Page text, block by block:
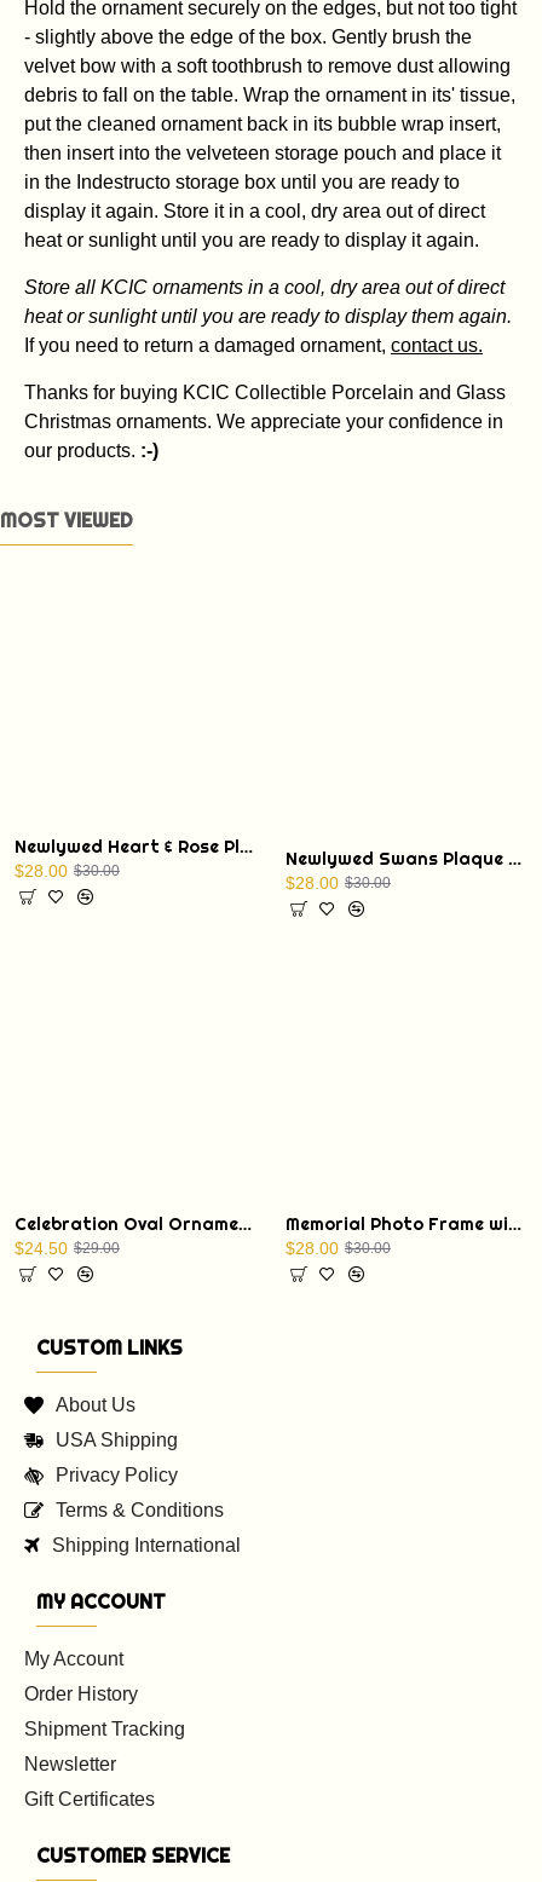
Hold the ornament securely on the edges, but not too tight
- slightly above the edge of the box. Gently brush the
velvet bow with a soft toothbrush to remove dust allowing
debris to fall on the table. Wrap the ornament in its' tissue,
put the cleaned ornament back in its bubble wrap insert,
then insert into the velveteen storage pouch and place it
in the Indestructo storage box until you are ready to
display it again. Store it in a cool, dry area out of direct
heat or sunlight until you are ready to display it again.
Store all KCIC ornaments in a cool, dry area out of direct
heat or sunlight until you are ready to display them again.
If you need to return a damaged ornament, contact us.
Thanks for buying KCIC Collectible Porcelain and Glass
Christmas ornaments. We appreciate your confidence in
our products. :-)
MOST VIEWED
Newlywed Heart & Rose Plaque with Display Stand
$28.00 $30.00
Newlywed Swans Plaque with Display Stand
$28.00 $30.00
Celebration Oval Ornament with a Christmas Bible verse: St. Luke 1:68
$24.50 $29.00
Memorial Photo Frame with Display Stand
$28.00 $30.00
CUSTOM LINKS
About Us
USA Shipping
Privacy Policy
Terms & Conditions
Shipping International
MY ACCOUNT
My Account
Order History
Shipment Tracking
Newsletter
Gift Certificates
CUSTOMER SERVICE